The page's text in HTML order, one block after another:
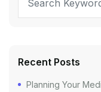
Recent Posts
Planning Your